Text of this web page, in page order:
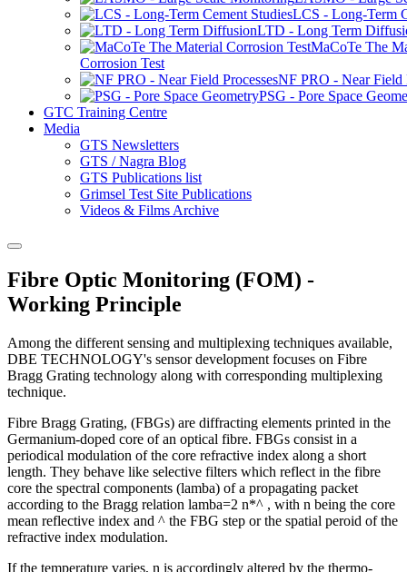
LCS - Long-Term
LTD - Long Term
MaCoTe The
Corrosion Test
NF PRO - Near Field
PSG - Pore Space
GTC Training Centre
Media
GTS Newsletters
GTS / Nagra Blog
GTS Publications list
Grimsel Test Site Publications
Videos & Films Archive
Fibre Optic Monitoring (FOM) -
Working Principle
Among the different sensing and multiplexing techniques available,
DBE TECHNOLOGY's sensor development focuses on Fibre
Bragg Grating technology along with corresponding multiplexing
technique.
Fibre Bragg Grating, (FBGs) are diffracting elements printed in the
Germanium-doped core of an optical fibre. FBGs consist in a
periodical modulation of the core refractive index along a short
length. They behave like selective filters which reflect in the fibre
core the spectral components (lamba) of a propagating packet
according to the Bragg relation lamba=2 n*^ , with n being the core
mean reflective index and ^ the FBG step or the spatial peroid of the
refractive index modulation.
If the temperature varies, n is accordingly altered by the thermo-